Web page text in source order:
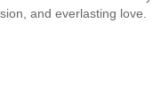
and everlasting love.